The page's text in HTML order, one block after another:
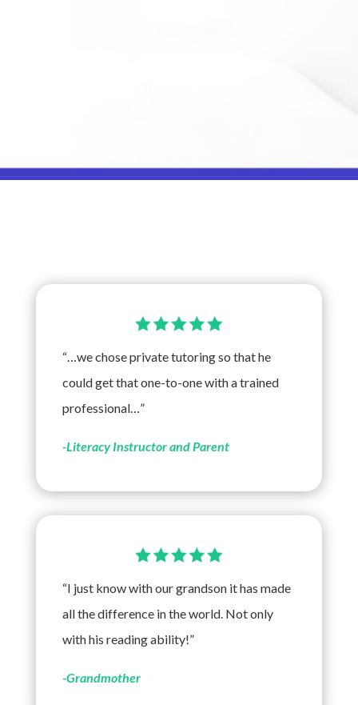
“…we chose private tutoring so that he
could get that one-to-one with a trained
professional…”
-Literacy Instructor and Parent
“I just know with our grandson it has made
all the difference in the world. Not only
with his reading ability!”
-Grandmother